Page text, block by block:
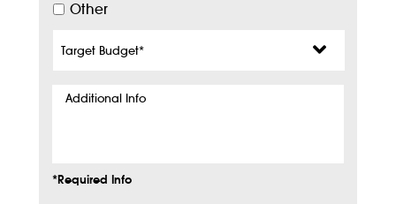
Other
Budget*
Additional
*Required Info